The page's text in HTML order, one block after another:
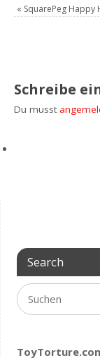
« SquarePeg Happy
Schreibe
Du musst
Search